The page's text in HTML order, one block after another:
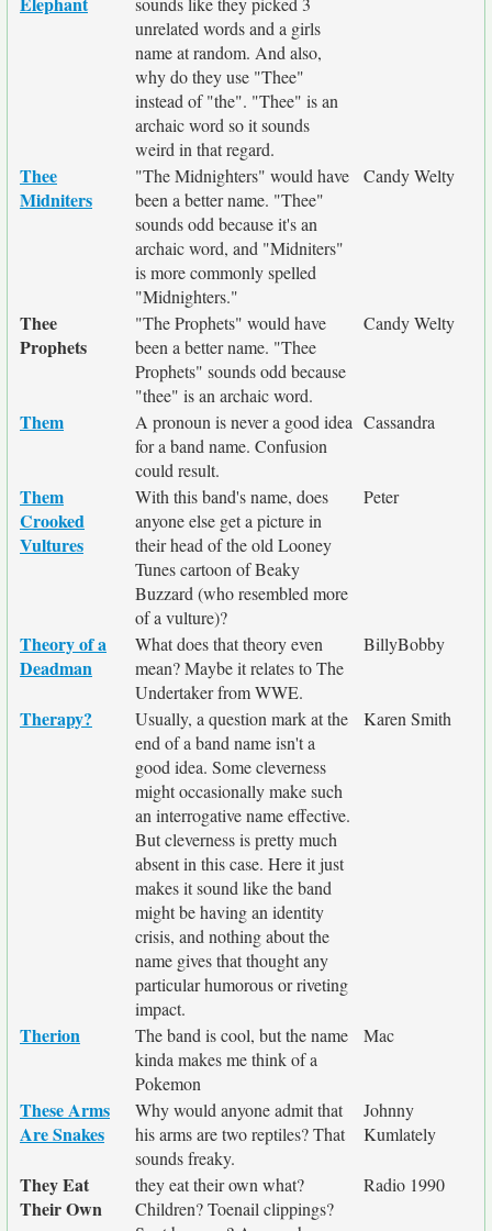
unrelated words and a girls
name at random. And also,
why do they use "Thee"
instead of "the". "Thee" is an
archaic word so it sounds
weird in that regard.
Thee
Midniters
"The Midnighters" would have
been a better name. "Thee"
sounds odd because it's an
archaic word, and "Midniters"
is more commonly spelled
"Midnighters."
Candy Welty
Thee
Prophets
"The Prophets" would have
been a better name. "Thee
Prophets" sounds odd because
"thee" is an archaic word.
Candy Welty
Them
A pronoun is never a good idea
for a band name. Confusion
could result.
Cassandra
Them
Crooked
Vultures
With this band's name, does
anyone else get a picture in
their head of the old Looney
Tunes cartoon of Beaky
Buzzard (who resembled more
of a vulture)?
Peter
Theory of a
Deadman
What does that theory even
mean? Maybe it relates to The
Undertaker from WWE.
BillyBobby
Therapy?
Usually, a question mark at the
end of a band name isn't a
good idea. Some cleverness
might occasionally make such
an interrogative name effective.
But cleverness is pretty much
absent in this case. Here it just
makes it sound like the band
might be having an identity
crisis, and nothing about the
name gives that thought any
particular humorous or riveting
impact.
Karen Smith
Therion
The band is cool, but the name
kinda makes me think of a
Pokemon
Mac
These Arms
Are Snakes
Why would anyone admit that
his arms are two reptiles? That
sounds freaky.
Johnny
Kumlately
They Eat
Their Own
they eat their own what?
Children? Toenail clippings?
Radio 1990